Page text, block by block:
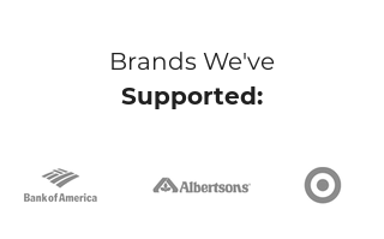
Brands We've
Supported: